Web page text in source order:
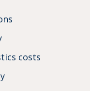
costs